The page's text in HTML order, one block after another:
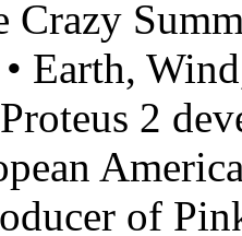
Crazy
Earth,
2
of